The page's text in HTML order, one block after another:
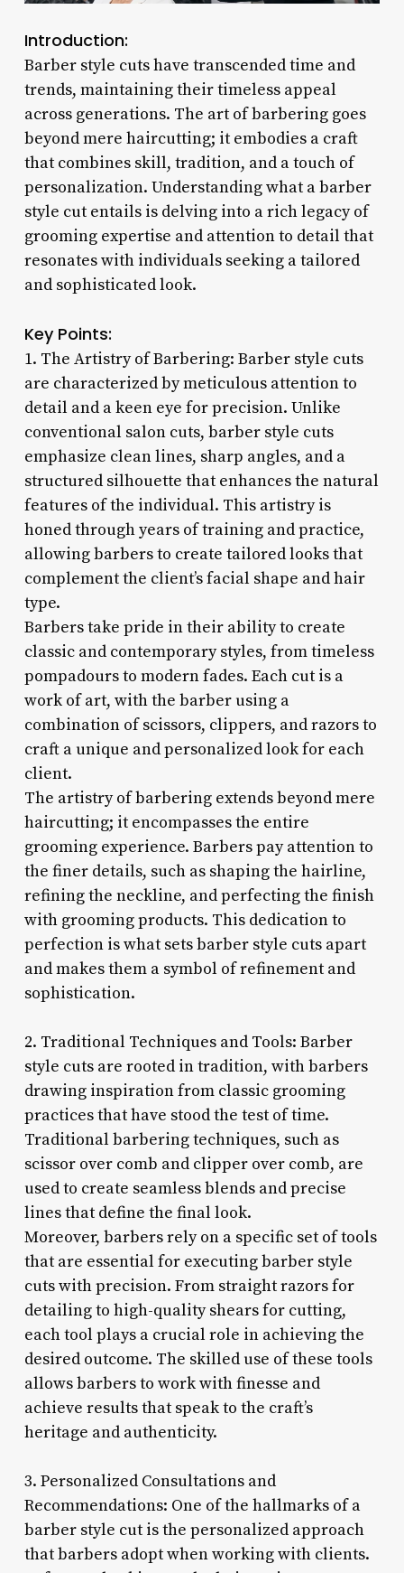
Introduction:
Barber style cuts have transcended time and
trends, maintaining their timeless appeal
across generations. The art of barbering goes
beyond mere haircutting; it embodies a craft
that combines skill, tradition, and a touch of
personalization. Understanding what a barber
style cut entails is delving into a rich legacy of
grooming expertise and attention to detail that
resonates with individuals seeking a tailored
and sophisticated look.
Key Points:
1. The Artistry of Barbering: Barber style cuts
are characterized by meticulous attention to
detail and a keen eye for precision. Unlike
conventional salon cuts, barber style cuts
emphasize clean lines, sharp angles, and a
structured silhouette that enhances the natural
features of the individual. This artistry is
honed through years of training and practice,
allowing barbers to create tailored looks that
complement the client’s facial shape and hair
type.
Barbers take pride in their ability to create
classic and contemporary styles, from timeless
pompadours to modern fades. Each cut is a
work of art, with the barber using a
combination of scissors, clippers, and razors to
craft a unique and personalized look for each
client.
The artistry of barbering extends beyond mere
haircutting; it encompasses the entire
grooming experience. Barbers pay attention to
the finer details, such as shaping the hairline,
refining the neckline, and perfecting the finish
with grooming products. This dedication to
perfection is what sets barber style cuts apart
and makes them a symbol of refinement and
sophistication.
2. Traditional Techniques and Tools: Barber
style cuts are rooted in tradition, with barbers
drawing inspiration from classic grooming
practices that have stood the test of time.
Traditional barbering techniques, such as
scissor over comb and clipper over comb, are
used to create seamless blends and precise
lines that define the final look.
Moreover, barbers rely on a specific set of tools
that are essential for executing barber style
cuts with precision. From straight razors for
detailing to high-quality shears for cutting,
each tool plays a crucial role in achieving the
desired outcome. The skilled use of these tools
allows barbers to work with finesse and
achieve results that speak to the craft’s
heritage and authenticity.
3. Personalized Consultations and
Recommendations: One of the hallmarks of a
barber style cut is the personalized approach
that barbers adopt when working with clients.